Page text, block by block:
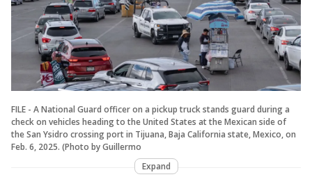
FILE - A National Guard officer on a pickup truck stands guard during a
check on vehicles heading to the United States at the Mexican side of
the San Ysidro crossing port in Tijuana, Baja California state, Mexico, on
Feb. 6, 2025. (Photo by Guillermo
Expand